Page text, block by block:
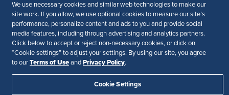
We use necessary cookies and similar web technologies to make our
site work. If you allow, we use optional cookies to measure our site’s
performance, personalize content and ads to you and provide social
media features, including through advertising and analytics partners.
Click below to accept or reject non-necessary cookies, or click on
“Cookie settings” to adjust your settings. By using our site, you agree
to our Terms of Use and Privacy Policy.
Cookie Settings